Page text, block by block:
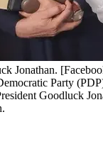
Jonathan.
Party
Goodluck